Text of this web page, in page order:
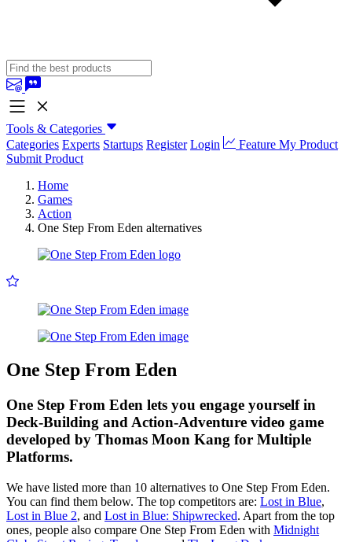
Tools & Categories
Categories Experts Startups Register Login
Feature My Product
Submit Product
Home
Games
Action
One Step From Eden alternatives
One Step From Eden
One Step From Eden lets you engage yourself in
Deck-Building and Action-Adventure video game
developed by Thomas Moon Kang for Multiple
Platforms.
We have listed more than 10 alternatives to One Step From Eden.
You can find them below. The top competitors are: Lost in Blue,
Lost in Blue 2, and Lost in Blue: Shipwrecked. Apart from the top
ones, people also compare One Step From Eden with Midnight